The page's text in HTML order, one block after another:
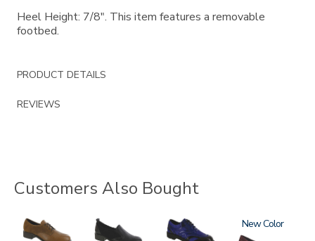
Heel Height: 7/8". This item features a removable
footbed.
PRODUCT DETAILS
REVIEWS
Customers Also Bought
3791 3844 3840 3240
New